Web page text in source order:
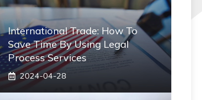
International Trade: How To
Save Time By Using Legal
Process Services
2024-04-28